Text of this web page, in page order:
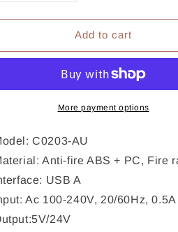
for
CHOETECH
C0203
A
Adapter
standard)
12W
Add to cart
More payment options
C0203-AU
Anti-fire ABS + PC, Fire
USB A
Ac 100-240V, 20/60Hz, 0.5A
24V